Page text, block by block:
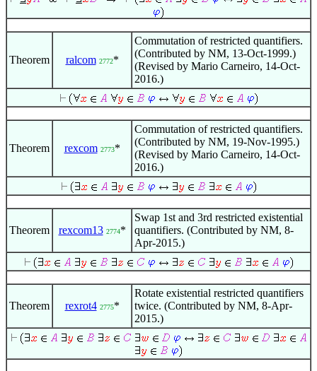
Theorem ralcom 2772*
Commutation of restricted quantifiers.
(Contributed by NM, 13-Oct-1999.)
(Revised by Mario Carneiro, 14-Oct-
2016.)
Theorem rexcom 2773*
Commutation of restricted quantifiers.
(Contributed by NM, 19-Nov-1995.)
(Revised by Mario Carneiro, 14-Oct-
2016.)
Theorem rexcom13 2774*
Swap 1st and 3rd restricted existential
quantifiers. (Contributed by NM, 8-
Apr-2015.)
Theorem rexrot4 2775*
Rotate existential restricted quantifiers
twice. (Contributed by NM, 8-Apr-
2015.)